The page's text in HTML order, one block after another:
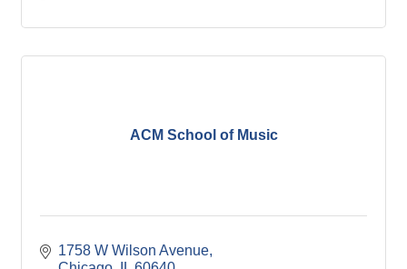
ACM School of Music
1758 W Wilson Avenue